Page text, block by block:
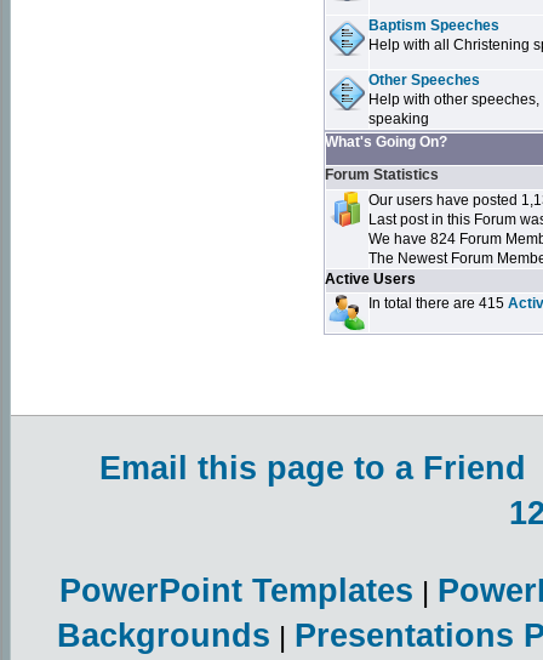
Baptism Speeches
Help with all Christening
Other Speeches
Help with other
speaking
What's Going On?
Forum Statistics
Our users have posted
Last post in this Forum
We have 824 Forum
The Newest Forum
Active Users
In total there are 415
Email this page to a Friend
PowerPoint Templates |
Backgrounds | Presentations